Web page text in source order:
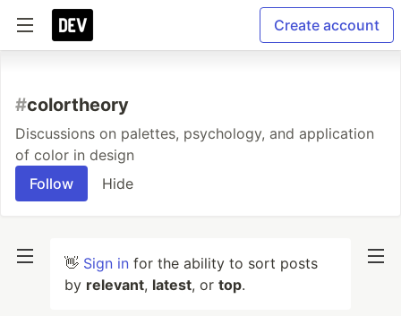
Create account
#colortheory
Discussions on palettes, psychology, and application
of color in design
Follow
Hide
👋 Sign in for the ability to sort posts
by relevant, latest, or top.